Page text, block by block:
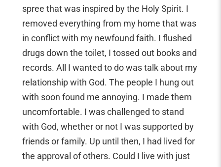
spree that was inspired by the Holy Spirit. I
removed everything from my home that was
in conflict with my newfound faith. I flushed
drugs down the toilet, I tossed out books and
records. All I wanted to do was talk about my
relationship with God. The people I hung out
with soon found me annoying. I made them
uncomfortable. I was challenged to stand
with God, whether or not I was supported by
friends or family. Up until then, I had lived for
the approval of others. Could I live with just